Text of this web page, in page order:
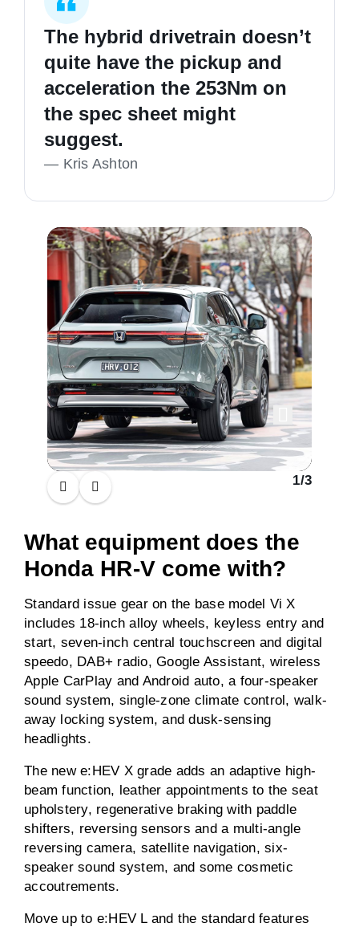
The hybrid drivetrain doesn’t
quite have the pickup and
acceleration the 253Nm on
the spec sheet might
suggest.
— Kris Ashton
1/3
What equipment does the
Honda HR-V come with?
Standard issue gear on the base model Vi X
includes 18-inch alloy wheels, keyless entry and
start, seven-inch central touchscreen and digital
speedo, DAB+ radio, Google Assistant, wireless
Apple CarPlay and Android auto, a four-speaker
sound system, single-zone climate control, walk-
away locking system, and dusk-sensing
headlights.
The new e:HEV X grade adds an adaptive high-
beam function, leather appointments to the seat
upholstery, regenerative braking with paddle
shifters, reversing sensors and a multi-angle
reversing camera, satellite navigation, six-
speaker sound system, and some cosmetic
accoutrements.
Move up to e:HEV L and the standard features